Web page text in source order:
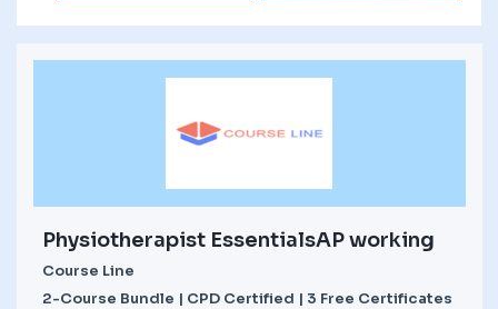
Physiotherapist EssentialsAP working
Course Line
2-Course Bundle | CPD Certified | 3 Free Certificates